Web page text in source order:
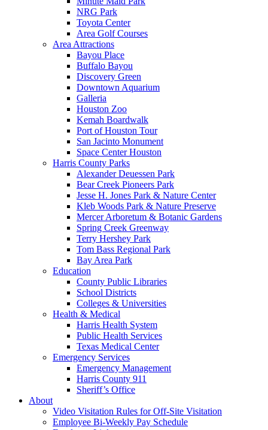
NRG Park
Toyota Center
Area Golf Courses
Area Attractions
Bayou Place
Buffalo Bayou
Discovery Green
Downtown Aquarium
Galleria
Houston Zoo
Kemah Boardwalk
Port of Houston Tour
San Jacinto Monument
Space Center Houston
Harris County Parks
Alexander Deuessen Park
Bear Creek Pioneers Park
Jesse H. Jones Park & Nature Center
Kleb Woods Park & Nature Preserve
Mercer Arboretum & Botanic Gardens
Spring Creek Greenway
Terry Hershey Park
Tom Bass Regional Park
Bay Area Park
Education
County Public Libraries
School Districts
Colleges & Universities
Health & Medical
Harris Health System
Public Health Services
Texas Medical Center
Emergency Services
Emergency Management
Harris County 911
Sheriff’s Office
About
Video Visitation Rules for Off-Site Visitation
Employee Bi-Weekly Pay Schedule